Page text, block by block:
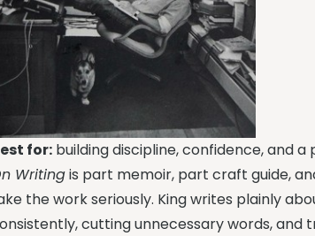
for: building discipline, confidence, and
Writingis part memoir, part craft guide,
the work seriously. King writes plainly
cutting unnecessary words,